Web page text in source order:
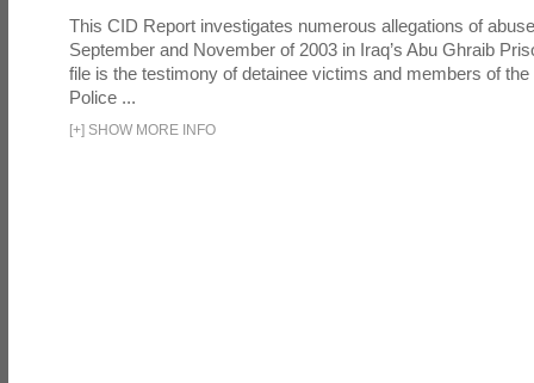
This CID Report investigates numerous allegations of
September and November of 2003 in Iraq’s Abu Ghraib
file is the testimony of detainee victims and members of
Police ...
[+] SHOW MORE INFO